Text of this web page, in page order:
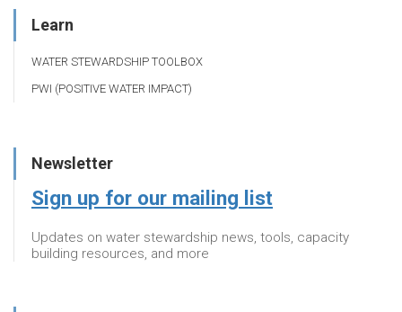
Learn
WATER STEWARDSHIP TOOLBOX
PWI (POSITIVE WATER IMPACT)
Newsletter
Sign up for our mailing list
Updates on water stewardship news, tools, capacity
building resources, and more